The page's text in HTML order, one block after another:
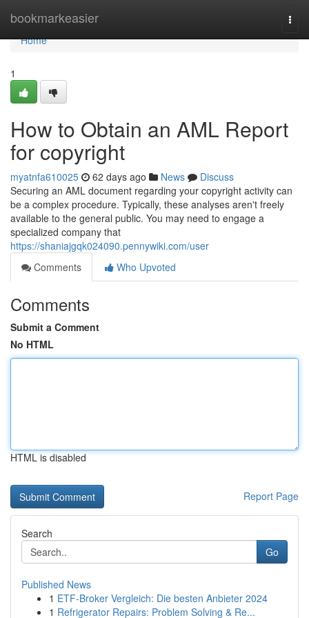
bookmarkeasier
Home
Home
1
How to Obtain an AML Report
for copyright
myatnfa610025 62 days ago News
Discuss
Securing an AML document regarding your copyright activity can
be a complex procedure. Typically, these analyses aren't freely
available to the general public. You may need to engage a
specialized company that
https://shaniajgqk024090.pennywiki.com/user
Comments
Who Upvoted
Comments
Submit a Comment
No HTML
HTML is disabled
Report Page
Search
Go
Published News
1 ETF-Broker Vergleich: Die besten Anbieter 2024
1 Refrigerator Repairs: Problem Solving & Re...